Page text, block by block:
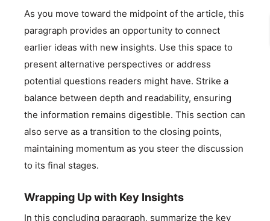
As you move toward the midpoint of the article, this
paragraph provides an opportunity to connect
earlier ideas with new insights. Use this space to
present alternative perspectives or address
potential questions readers might have. Strike a
balance between depth and readability, ensuring
the information remains digestible. This section can
also serve as a transition to the closing points,
maintaining momentum as you steer the discussion
to its final stages.
Wrapping Up with Key Insights
In this concluding paragraph, summarize the key